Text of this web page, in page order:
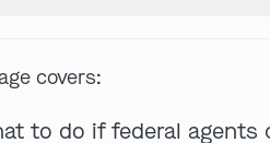
covers:
to do if federal agents